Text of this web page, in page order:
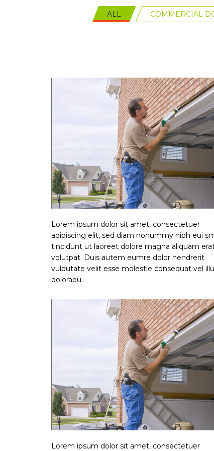
ALL COMMERCIAL
Lorem ipsum dolor sit amet, consectetuer
adipiscing elit, sed diam nonummy nibh eui
tincidunt ut laoreet dolore magna aliquam
volutpat. Duis autem eumre dolor hendrerit
vulputate velit esse molestie consequat vel
doloraeu.
Lorem ipsum dolor sit amet, consectetuer